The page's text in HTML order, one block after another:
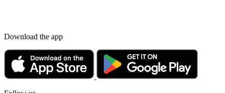
Download the app